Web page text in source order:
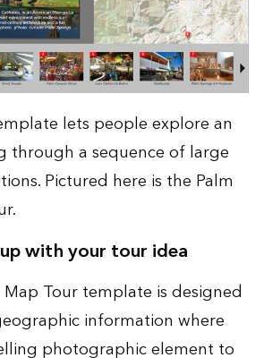
lets people explore an
through a sequence of large
Pictured here is the Palm
.
with your tour idea
Tour template is designed
information where
photographic element to